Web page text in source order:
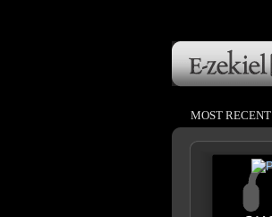
MOST RECENT